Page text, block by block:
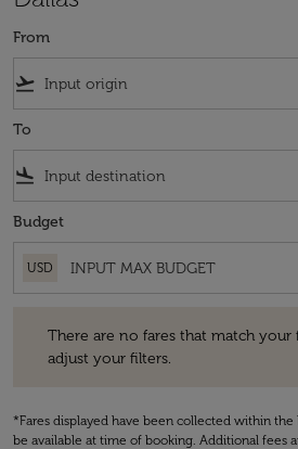
From
flight_takeoff
To
flight_land
Budget
USD
There are no fares that match your
adjust your filters.
*Fares displayed have been collected within the
be available at time of booking. Additional fees